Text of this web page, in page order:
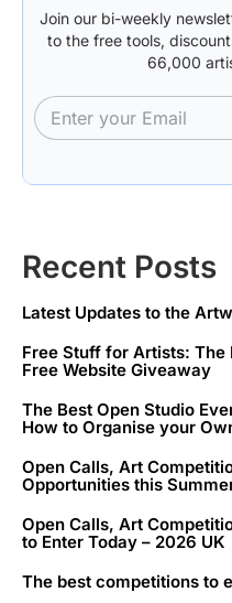
Join our bi-weekly
to the free tools,
66,000
Recent Posts
Latest Updates to the
Free Stuff for Artists: The
Free Website Giveaway
The Best Open Studio
How to Organise your
Open Calls, Art
Opportunities this
Open Calls, Art
to Enter Today – 2026 UK
The best competitions to